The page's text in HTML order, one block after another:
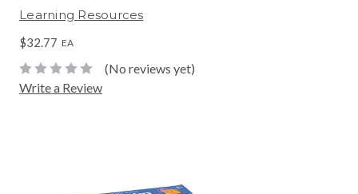
Learning Resources
$32.77 EA
(No reviews yet)
Write a Review